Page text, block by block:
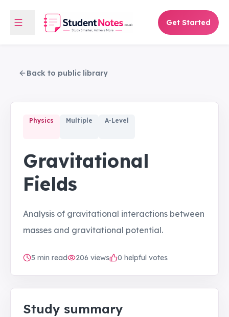
Get Started
Back to public library
Physics Multiple A-Level
Gravitational
Fields
Analysis of gravitational interactions between
masses and gravitational potential.
5 min read 206 views 0 helpful votes
Study summary